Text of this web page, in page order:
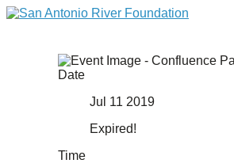
Date
Jul 11 2019
Expired!
Time